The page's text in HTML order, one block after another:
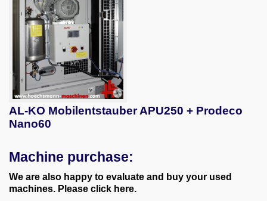
AL-KO Mobilentstauber APU250 + Prodeco
Nano60
Machine purchase:
We are also happy to evaluate and buy your used
machines. Please click here.